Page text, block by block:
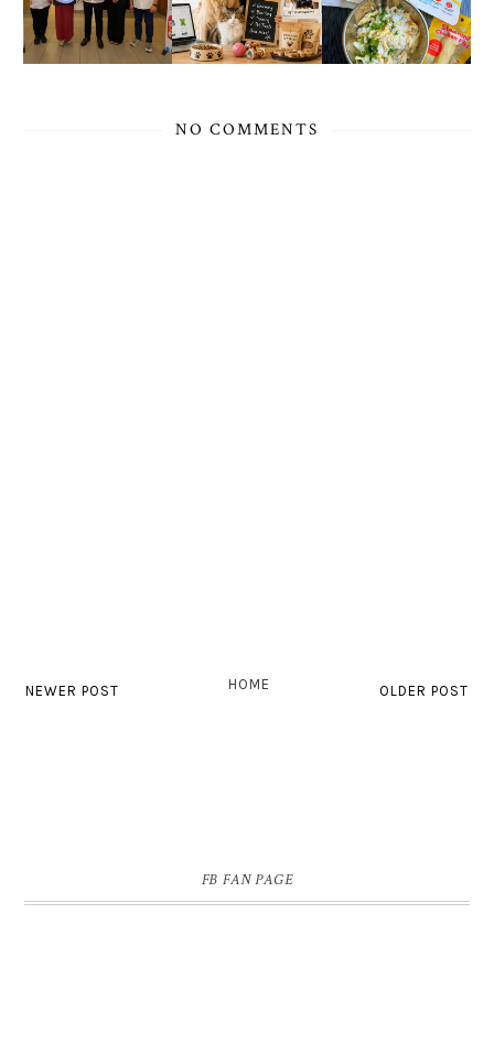
NO COMMENTS
NEWER POST OLDER POST
HOME
FB FAN PAGE